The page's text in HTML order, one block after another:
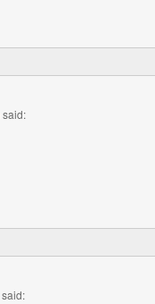
said:
said: